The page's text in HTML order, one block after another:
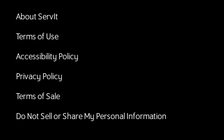
About ServIt
Terms of Use
Accessibility Policy
Privacy Policy
Terms of Sale
Do Not Sell or Share My Personal Information